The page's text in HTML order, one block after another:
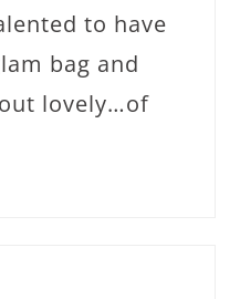
to have
bag and
lovely…of